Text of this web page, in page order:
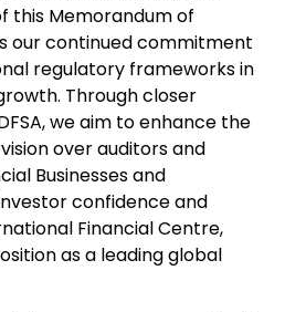
this Memorandum of
our continued commitment
regulatory frameworks in
Through closer
we aim to enhance the
over auditors and
Businesses and
confidence and
Financial Centre,
as a leading global